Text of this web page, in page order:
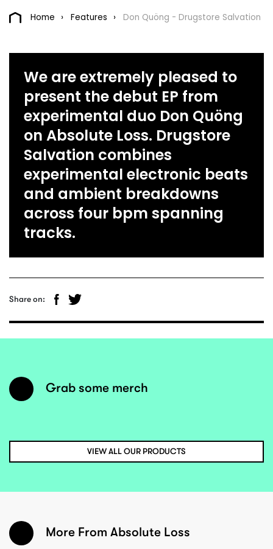
Home Features Don Quöng - Drugstore Salvation
We are extremely pleased to
present the debut EP from
experimental duo Don Quöng
on Absolute Loss. Drugstore
Salvation combines
experimental electronic beats
and ambient breakdowns
across four bpm spanning
tracks.
Share on:
Grab some merch
VIEW ALL OUR PRODUCTS
More From Absolute Loss